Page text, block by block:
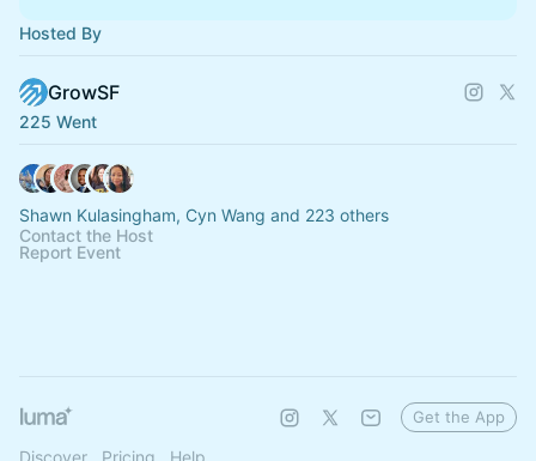
Hosted By
GrowSF
225 Went
Shawn Kulasingham, Cyn Wang and 223 others
Contact the Host
Report Event
Discover Pricing Help
Get the App